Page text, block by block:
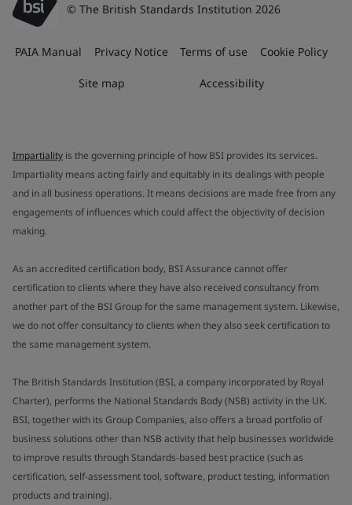
© The British Standards Institution 2026
PAIA Manual Privacy Notice Terms of use Cookie Policy
Site map Accessibility
Impartiality is the governing principle of how BSI provides its services.
Impartiality means acting fairly and equitably in its dealings with people
and in all business operations. It means decisions are made free from any
engagements of influences which could affect the objectivity of decision
making.
As an accredited certification body, BSI Assurance cannot offer
certification to clients where they have also received consultancy from
another part of the BSI Group for the same management system. Likewise,
we do not offer consultancy to clients when they also seek certification to
the same management system.
The British Standards Institution (BSI, a company incorporated by Royal
Charter), performs the National Standards Body (NSB) activity in the UK.
BSI, together with its Group Companies, also offers a broad portfolio of
business solutions other than NSB activity that help businesses worldwide
to improve results through Standards-based best practice (such as
certification, self-assessment tool, software, product testing, information
products and training).